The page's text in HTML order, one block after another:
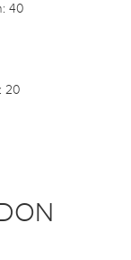
40
20